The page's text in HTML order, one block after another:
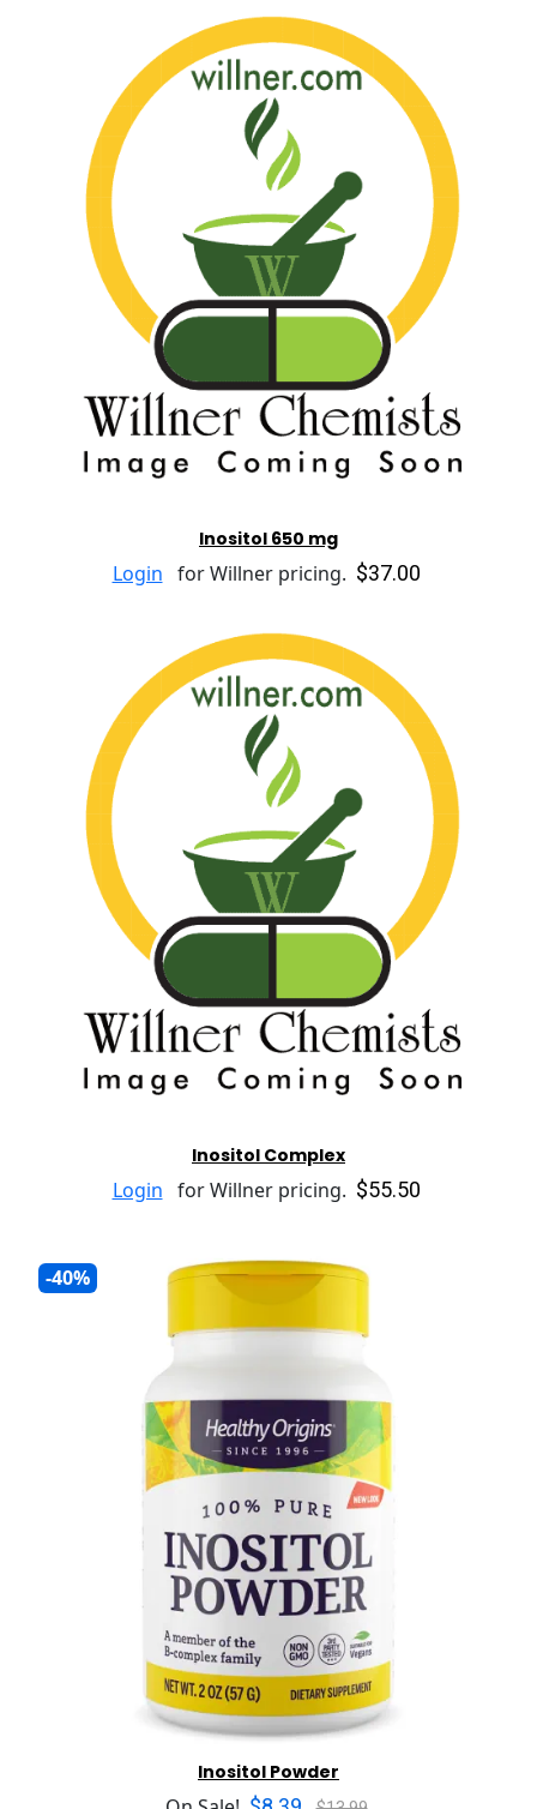
Inositol 650 mg
Login for Willner pricing. $37.00
Inositol Complex
Login for Willner pricing. $55.50
-40%
Inositol Powder